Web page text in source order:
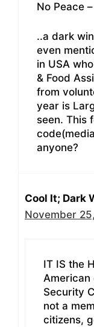
No Peace
..a dark
even
in USA
& Food
from
year is
seen. This
anyone?
Cool It; Dark
November
IT IS the
American
Security
not a
citizens,